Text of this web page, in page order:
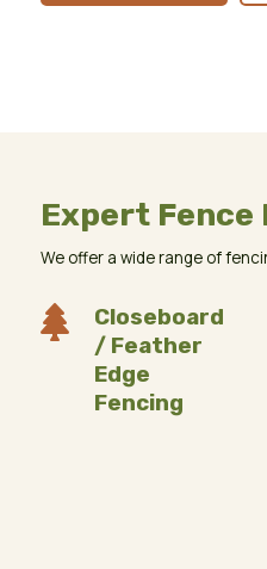
Expert
We offer a wide range of

Closeboard
/ Feather
Edge
Fencing